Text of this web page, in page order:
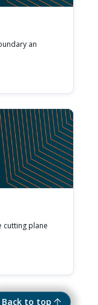
Back to top
an
cutting plane